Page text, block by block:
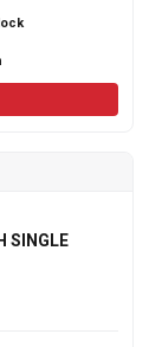
SINGLE